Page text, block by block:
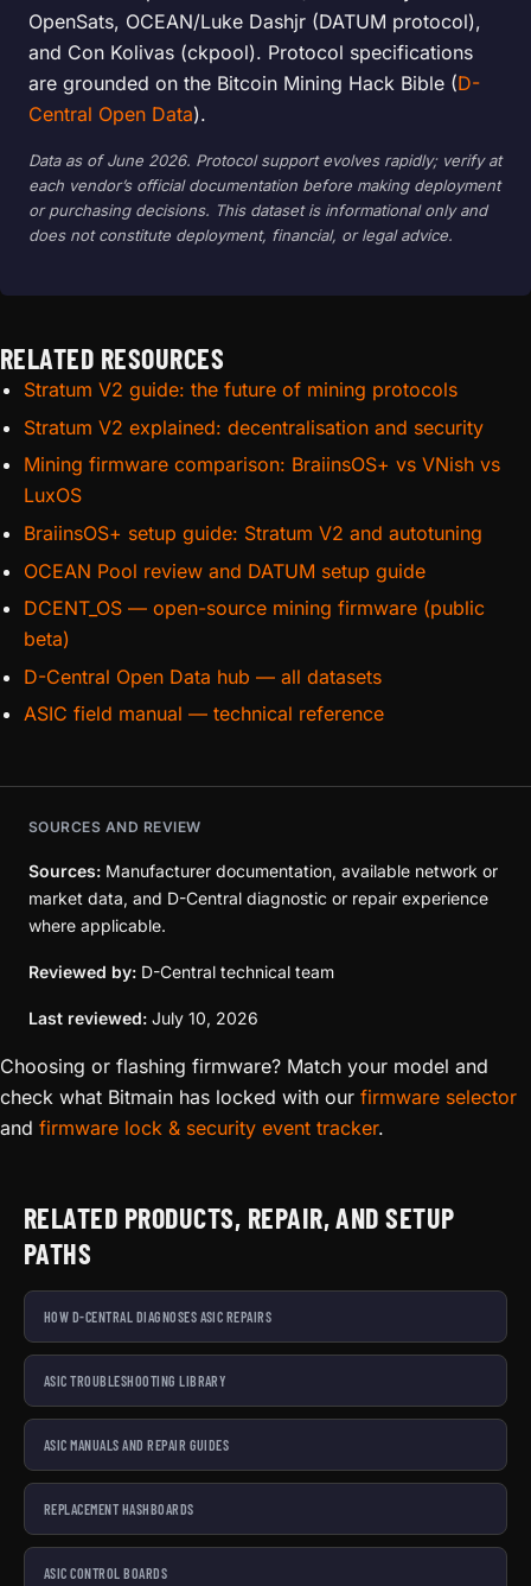
OpenSats, OCEAN/Luke Dashjr (DATUM protocol),
and Con Kolivas (ckpool). Protocol specifications
are grounded on the Bitcoin Mining Hack Bible (D-
Central Open Data).
Data as of June 2026. Protocol support evolves rapidly; verify at
each vendor’s official documentation before making deployment
or purchasing decisions. This dataset is informational only and
does not constitute deployment, financial, or legal advice.
RELATED RESOURCES
Stratum V2 guide: the future of mining protocols
Stratum V2 explained: decentralisation and security
Mining firmware comparison: BraiinsOS+ vs VNish vs
LuxOS
BraiinsOS+ setup guide: Stratum V2 and autotuning
OCEAN Pool review and DATUM setup guide
DCENT_OS — open-source mining firmware (public
beta)
D-Central Open Data hub — all datasets
ASIC field manual — technical reference
SOURCES AND REVIEW
Sources: Manufacturer documentation, available network or
market data, and D-Central diagnostic or repair experience
where applicable.
Reviewed by: D-Central technical team
Last reviewed: July 10, 2026
Choosing or flashing firmware? Match your model and
check what Bitmain has locked with our firmware selector
and firmware lock & security event tracker.
RELATED PRODUCTS, REPAIR, AND SETUP
PATHS
HOW D-CENTRAL DIAGNOSES ASIC REPAIRS
ASIC TROUBLESHOOTING LIBRARY
ASIC MANUALS AND REPAIR GUIDES
REPLACEMENT HASHBOARDS
ASIC CONTROL BOARDS